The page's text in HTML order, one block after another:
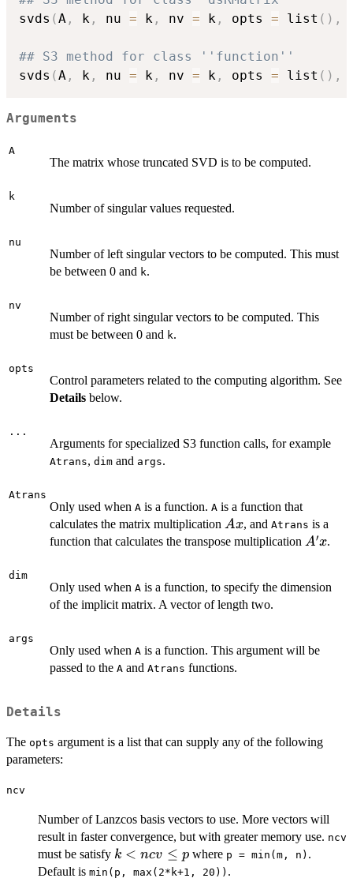
svds (A , k , nu = k , nv = k , opts = list ( ) ,
## S3 method for class ''function''
svds (A , k , nu = k , nv = k , opts = list ( ) ,
Arguments
A
The matrix whose truncated SVD is to be computed.
k
Number of singular values requested.
nu
Number of left singular vectors to be computed. This must
be between 0 and k.
nv
Number of right singular vectors to be computed. This
must be between 0 and k.
opts
Control parameters related to the computing algorithm. See
Details below.
...
Arguments for specialized S3 function calls, for example
Atrans, dim and args.
Atrans
Only used when A is a function. A is a function that
calculates the matrix multiplication Ax
Ax, and Atrans is a
function that calculates the transpose multiplication A'x
A′x.
dim
Only used when A is a function, to specify the dimension
of the implicit matrix. A vector of length two.
args
Only used when A is a function. This argument will be
passed to the A and Atrans functions.
Details
The opts argument is a list that can supply any of the following
parameters:
ncv
Number of Lanzcos basis vectors to use. More vectors will
result in faster convergence, but with greater memory use. ncv
must be satisfy k
<
k < ncv ≤ pwhere p = min(m, n) .
Default is min(p, max(2*k+1, 20)) .